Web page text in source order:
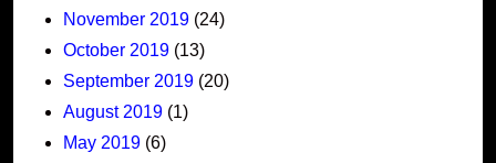
November 2019 (24)
October 2019 (13)
September 2019 (20)
August 2019 (1)
May 2019 (6)